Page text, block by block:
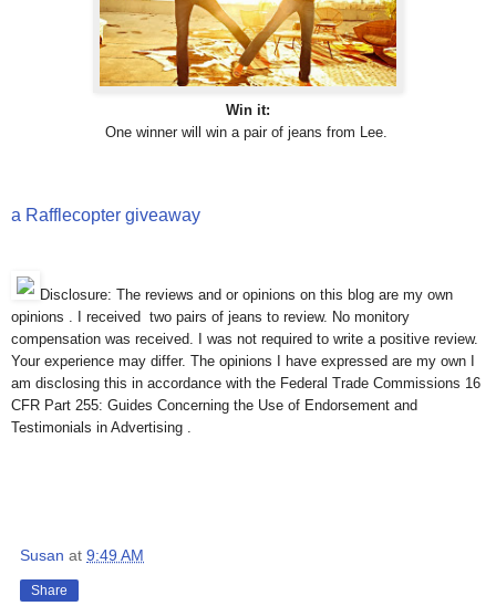
Win it:
One winner will win a pair of jeans from Lee.
a Rafflecopter giveaway
Disclosure: The reviews and or opinions on this blog are my own
opinions . I received two pairs of jeans to review. No monitory
compensation was received. I was not required to write a positive review.
Your experience may differ. The opinions I have expressed are my own I
am disclosing this in accordance with the Federal Trade Commissions 16
CFR Part 255: Guides Concerning the Use of Endorsement and
Testimonials in Advertising .
Susan at 9:49 AM
Share